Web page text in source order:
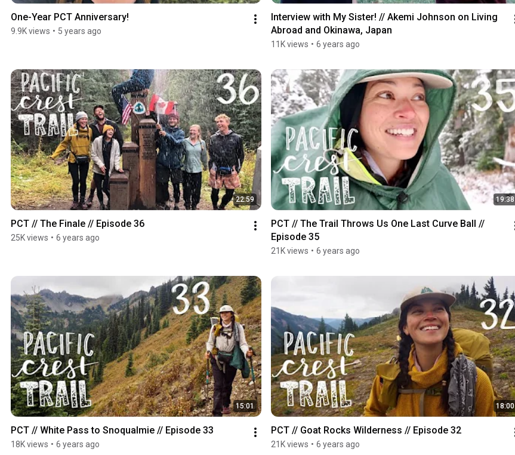
One-Year PCT Anniversary!
9.9K views • 5 years ago
Interview with My Sister! // Akemi Johnson on Living
Abroad and Okinawa, Japan
11K views • 6 years ago
22:59
PCT // The Finale // Episode 36
25K views • 6 years ago
19:38
PCT // The Trail Throws Us One Last Curve Ball //
Episode 35
21K views • 6 years ago
15:01
PCT // White Pass to Snoqualmie // Episode 33
18K views • 6 years ago
18:00
PCT // Goat Rocks Wilderness // Episode 32
21K views • 6 years ago